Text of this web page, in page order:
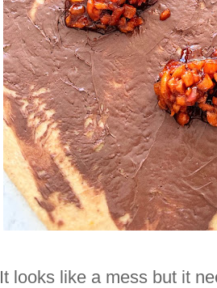
It looks like a mess but it